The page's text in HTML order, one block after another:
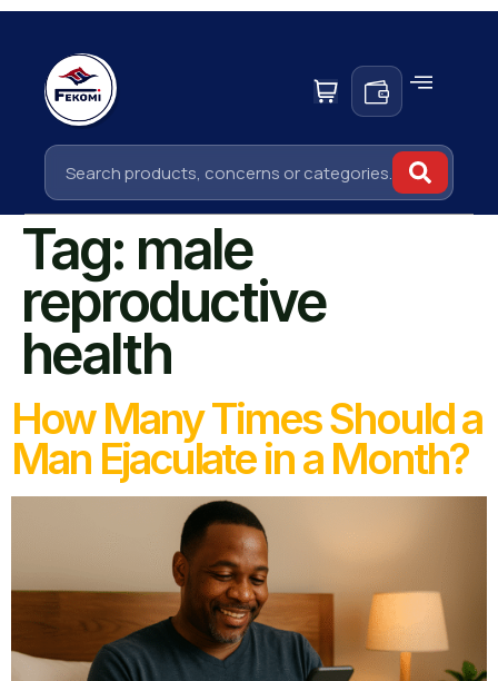
Tag: male
reproductive
health
How Many Times Should a
Man Ejaculate in a Month?